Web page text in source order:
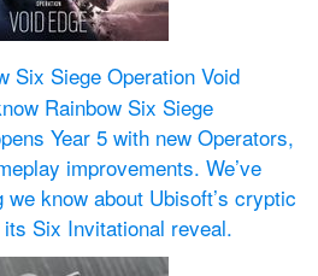
Six Siege Operation Void
Rainbow Six Siege
Year 5 with new Operators,
improvements. We’ve
know about Ubisoft’s cryptic
Six Invitational reveal.